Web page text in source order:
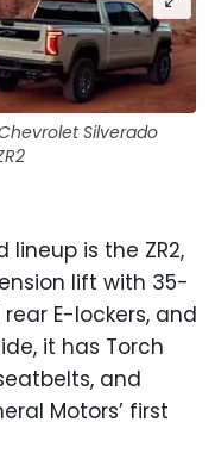
Silverado
is the ZR2,
lift with 35-
E-lockers, and
it has Torch
and
Motors’ first